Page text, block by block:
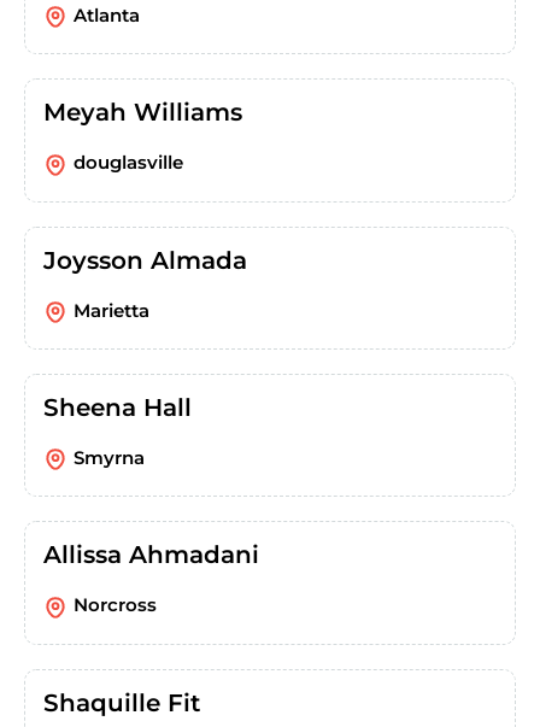
Atlanta
Meyah Williams
douglasville
Joysson Almada
Marietta
Sheena Hall
Smyrna
Allissa Ahmadani
Norcross
Shaquille Fit